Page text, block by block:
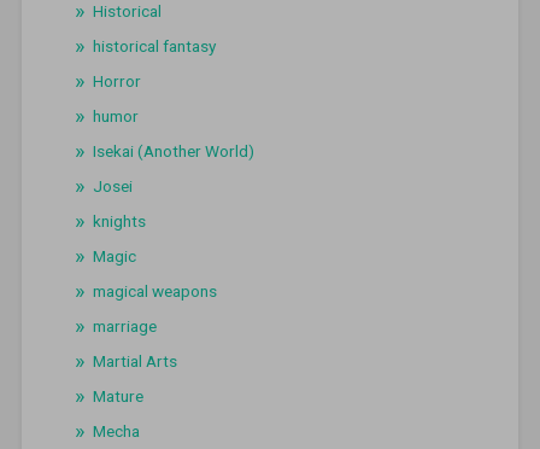
Historical
historical fantasy
Horror
humor
Isekai (Another World)
Josei
knights
Magic
magical weapons
marriage
Martial Arts
Mature
Mecha